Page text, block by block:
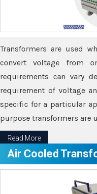
Transformers are used
convert voltage from
requirements can vary
requirement of voltage
specific for a particular
purpose transformers are
Read More
Air Cooled